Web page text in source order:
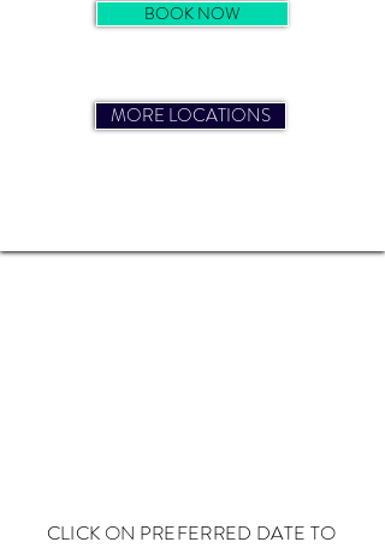
BOOK NOW
MORE LOCATIONS
CLICK ON PREFERRED DATE TO